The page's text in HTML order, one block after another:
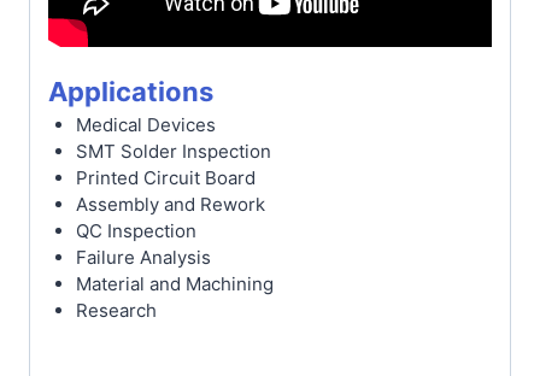
Applications
Medical Devices
SMT Solder Inspection
Printed Circuit Board
Assembly and Rework
QC Inspection
Failure Analysis
Material and Machining
Research